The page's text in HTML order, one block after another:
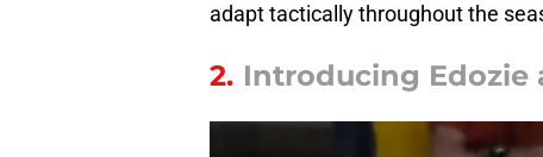
adapt tactically throughout the
2. Introducing Edozie